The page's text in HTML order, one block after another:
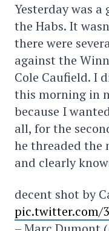
Yesterday was
the Habs. It
there were
against the
Cole Caufield. I
this morning in
because I
all, for the
he threaded the
and clearly
decent shot by
pic.twitter.com/